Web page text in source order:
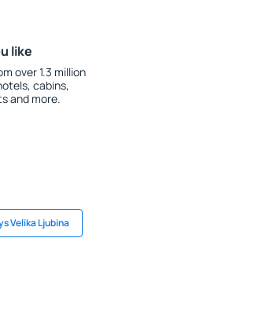
like
over 1.3 million
cabins,
and more.
Velika Ljubina